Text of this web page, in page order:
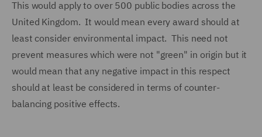
This would apply to over 500 public bodies across the
United Kingdom. It would mean every award should at
least consider environmental impact. This need not
prevent measures which were not "green" in origin but it
would mean that any negative impact in this respect
should at least be considered in terms of counter-
balancing positive effects.